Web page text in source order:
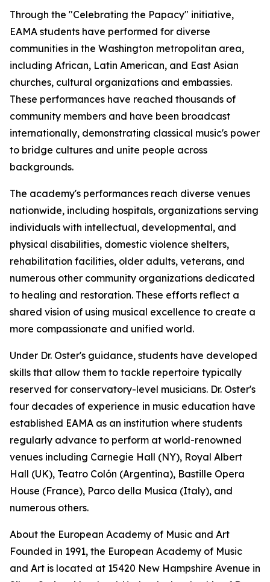
Through the "Celebrating the Papacy" initiative,
EAMA students have performed for diverse
communities in the Washington metropolitan area,
including African, Latin American, and East Asian
churches, cultural organizations and embassies.
These performances have reached thousands of
community members and have been broadcast
internationally, demonstrating classical music's power
to bridge cultures and unite people across
backgrounds.
The academy's performances reach diverse venues
nationwide, including hospitals, organizations serving
individuals with intellectual, developmental, and
physical disabilities, domestic violence shelters,
rehabilitation facilities, older adults, veterans, and
numerous other community organizations dedicated
to healing and restoration. These efforts reflect a
shared vision of using musical excellence to create a
more compassionate and unified world.
Under Dr. Oster's guidance, students have developed
skills that allow them to tackle repertoire typically
reserved for conservatory-level musicians. Dr. Oster's
four decades of experience in music education have
established EAMA as an institution where students
regularly advance to perform at world-renowned
venues including Carnegie Hall (NY), Royal Albert
Hall (UK), Teatro Colón (Argentina), Bastille Opera
House (France), Parco della Musica (Italy), and
numerous others.
About the European Academy of Music and Art
Founded in 1991, the European Academy of Music
and Art is located at 15420 New Hampshire Avenue in